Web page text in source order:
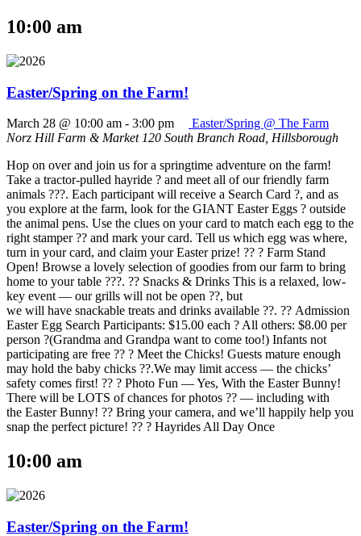
10:00 am
Easter/Spring on the Farm!
March 28 @ 10:00 am - 3:00 pm
Easter/Spring @ The Farm
Norz Hill Farm & Market 120 South Branch Road, Hillsborough
Hop on over and join us for a springtime adventure on the farm!
Take a tractor-pulled hayride ? and meet all of our friendly farm
animals ???. Each participant will receive a Search Card ?, and as
you explore at the farm, look for the GIANT Easter Eggs ? outside
the animal pens. Use the clues on your card to match each egg to the
right stamper ?? and mark your card. Tell us which egg was where,
turn in your card, and claim your Easter prize! ?? ? Farm Stand
Open! Browse a lovely selection of goodies from our farm to bring
home to your table ???. ?? Snacks & Drinks This is a relaxed, low-
key event — our grills will not be open ??, but
we will have snackable treats and drinks available ??. ?? Admission
Easter Egg Search Participants: $15.00 each ? All others: $8.00 per
person ?(Grandma and Grandpa want to come too!) Infants not
participating are free ?? ? Meet the Chicks! Guests mature enough
may hold the baby chicks ??.We may limit access — the chicks’
safety comes first! ?? ? Photo Fun — Yes, With the Easter Bunny!
There will be LOTS of chances for photos ?? — including with
the Easter Bunny! ?? Bring your camera, and we’ll happily help you
snap the perfect picture! ?? ? Hayrides All Day Once
10:00 am
Easter/Spring on the Farm!